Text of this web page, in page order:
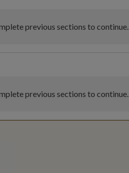
previous sections to continue.
previous sections to continue.